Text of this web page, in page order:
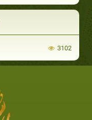
3102